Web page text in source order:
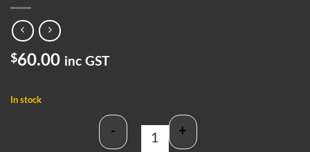
$60.00 inc GST
In stock
Goldring D553SR Stylus quantity
- +